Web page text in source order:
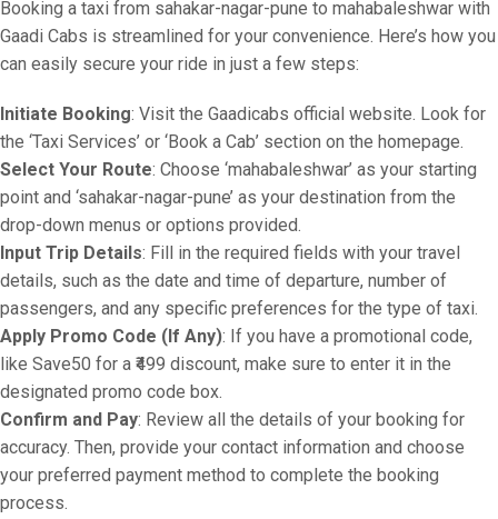
Booking a taxi from sahakar-nagar-pune to mahabaleshwar with
Gaadi Cabs is streamlined for your convenience. Here’s how you
can easily secure your ride in just a few steps:
Initiate Booking: Visit the Gaadicabs official website. Look for
the ‘Taxi Services’ or ‘Book a Cab’ section on the homepage.
Select Your Route: Choose ‘mahabaleshwar’ as your starting
point and ‘sahakar-nagar-pune’ as your destination from the
drop-down menus or options provided.
Input Trip Details: Fill in the required fields with your travel
details, such as the date and time of departure, number of
passengers, and any specific preferences for the type of taxi.
Apply Promo Code (If Any): If you have a promotional code,
like Save50 for a ₹499 discount, make sure to enter it in the
designated promo code box.
Confirm and Pay: Review all the details of your booking for
accuracy. Then, provide your contact information and choose
your preferred payment method to complete the booking
process.